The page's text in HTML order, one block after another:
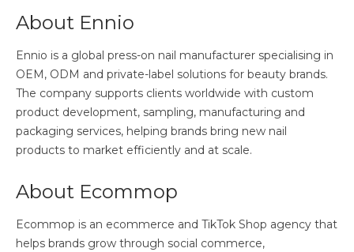
About Ennio
Ennio is a global press-on nail manufacturer specialising in
OEM, ODM and private-label solutions for beauty brands.
The company supports clients worldwide with custom
product development, sampling, manufacturing and
packaging services, helping brands bring new nail
products to market efficiently and at scale.
About Ecommop
Ecommop is an ecommerce and TikTok Shop agency that
helps brands grow through social commerce,